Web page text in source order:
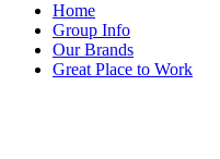
Home
Group Info
Our Brands
Great Place to Work